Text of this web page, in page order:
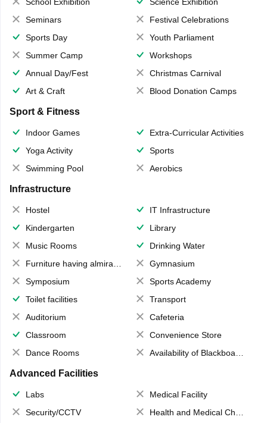
Seminars
Festival Celebrations
Sports Day
Youth Parliament
Summer Camp
Workshops
Annual Day/Fest
Christmas Carnival
Art & Craft
Blood Donation Camps
Sport & Fitness
Indoor Games
Extra-Curricular Activities
Yoga Activity
Sports
Swimming Pool
Aerobics
Infrastructure
Hostel
IT Infrastructure
Kindergarten
Library
Music Rooms
Drinking Water
Furniture having almirahs/ trunks/ boxes
Gymnasium
Symposium
Sports Academy
Toilet facilities
Transport
Auditorium
Cafeteria
Classroom
Convenience Store
Dance Rooms
Availability of Blackboards
Advanced Facilities
Labs
Medical Facility
Security/CCTV
Health and Medical Check up